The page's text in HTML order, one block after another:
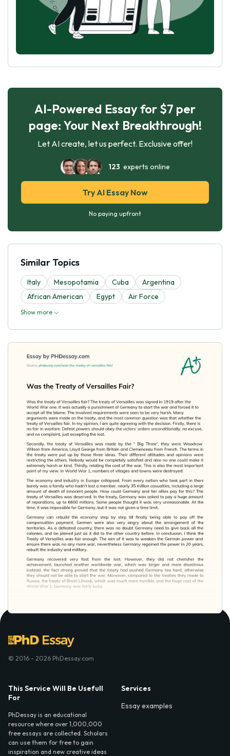
AI-Powered Essay for $7 per
page: Your Next Breakthrough!
Let AI create, let us perfect. Exclusive offer!
123 experts online
Try AI Essay Now
No paying upfront
Similar Topics
Italy Mesopotamia Cuba
Argentina
African American
Egypt Air Force
Show more
© 2016 - 2026 PhDessay.com
This Service Will Be Usefull
For
PhDessay is an educational
resource where over 1,000,000
free essays are collected. Scholars
can use them for free to gain
inspiration and new creative ideas
Services
Essay examples